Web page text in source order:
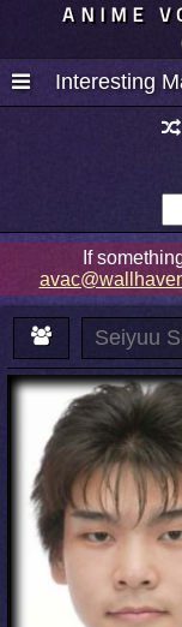
ANIME
Interesting
If